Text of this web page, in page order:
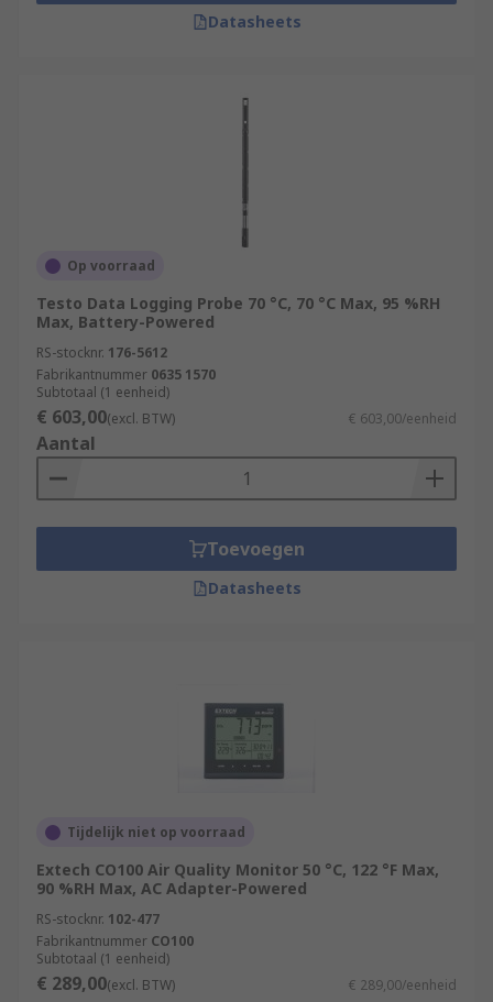
Datasheets
Op voorraad
Testo Data Logging Probe 70 °C, 70 °C Max, 95 %RH
Max, Battery-Powered
RS-stocknr. 176-5612
Fabrikantnummer 0635 1570
Subtotaal (1 eenheid)
€ 603,00(excl. BTW) € 603,00/eenheid
Aantal
Toevoegen
Datasheets
Tijdelijk niet op voorraad
Extech CO100 Air Quality Monitor 50 °C, 122 °F Max,
90 %RH Max, AC Adapter-Powered
RS-stocknr. 102-477
Fabrikantnummer CO100
Subtotaal (1 eenheid)
€ 289,00(excl. BTW) € 289,00/eenheid